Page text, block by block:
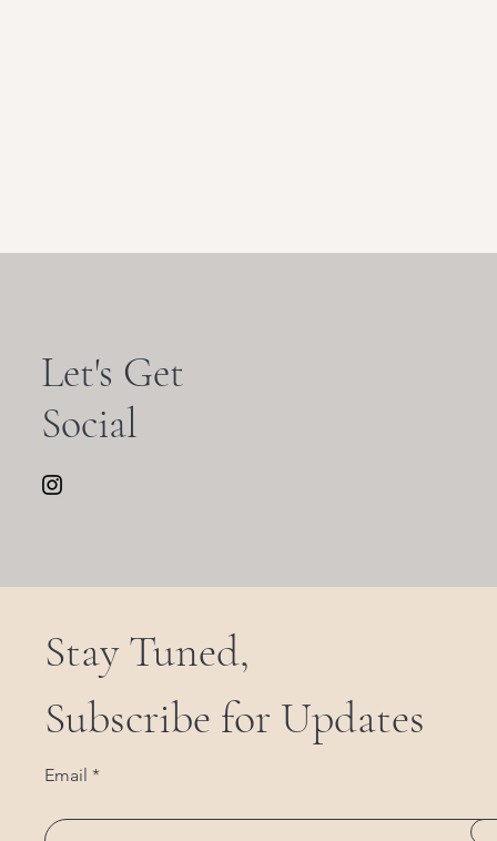
Let's Get
Social
Stay Tuned,
Subscribe for Updates
Email